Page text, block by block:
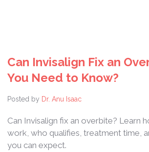
Can Invisalign Fix an
You Need to Know?
Posted by Dr. Anu Isaac
Can Invisalign fix an overbite? Learn
work, who qualifies, treatment time,
you can expect.